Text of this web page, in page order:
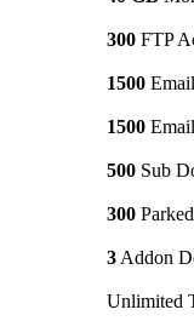
300 FTP
1500
1500
500 Sub
300
3 Addon
Unlimited